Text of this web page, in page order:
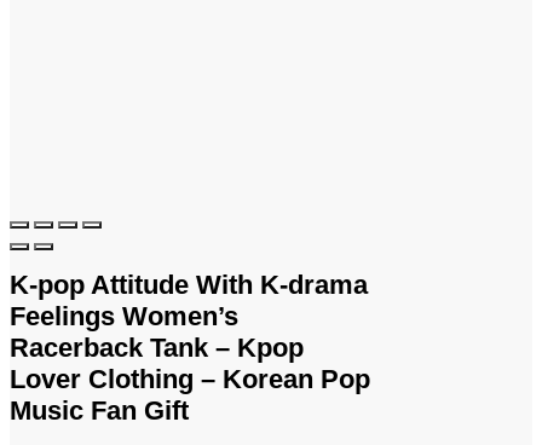
K-pop Attitude With K-drama
Feelings Women’s
Racerback Tank – Kpop
Lover Clothing – Korean Pop
Music Fan Gift